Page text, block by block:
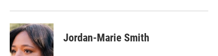
Jordan-Marie Smith